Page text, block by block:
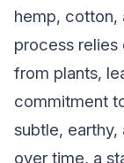
hemp, cotton,
process
from plants,
commitment
subtle,
over time, a